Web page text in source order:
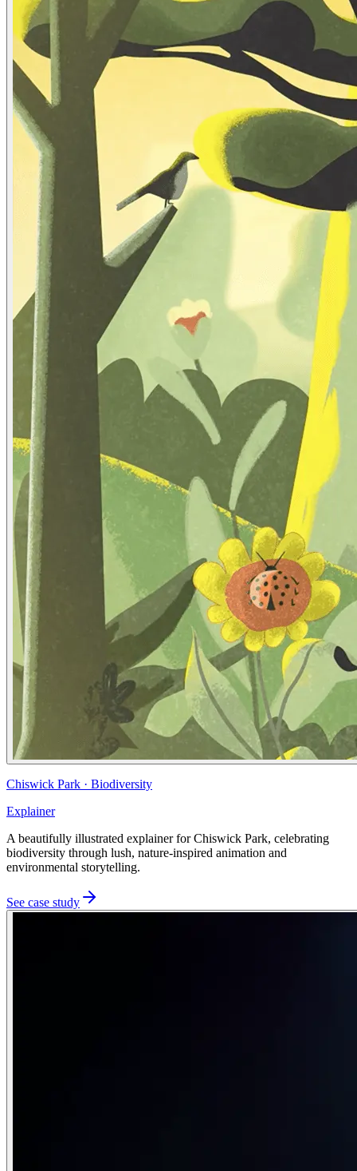
Chiswick Park · Biodiversity
Explainer
A beautifully illustrated explainer for Chiswick Park, celebrating
biodiversity through lush, nature-inspired animation and
environmental storytelling.
See case study